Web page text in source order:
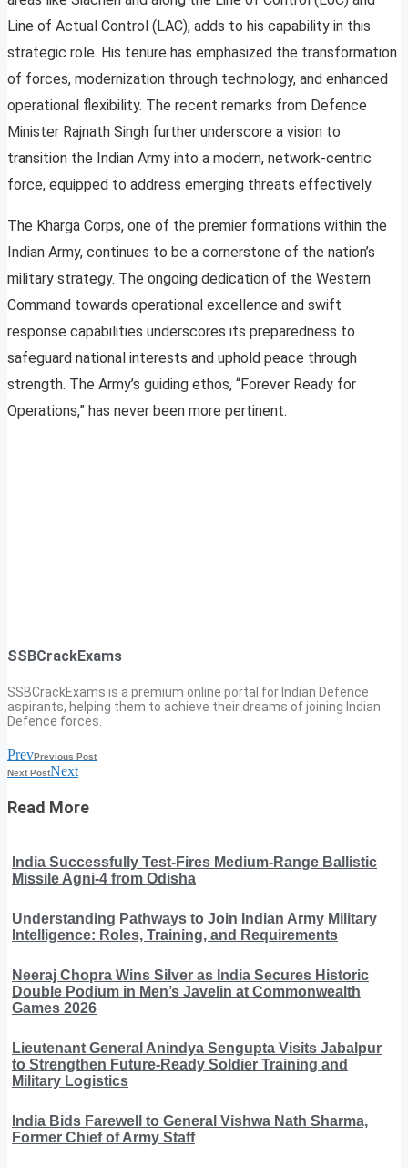
Line of Actual Control (LAC), adds to his capability in this
strategic role. His tenure has emphasized the transformation
of forces, modernization through technology, and enhanced
operational flexibility. The recent remarks from Defence
Minister Rajnath Singh further underscore a vision to
transition the Indian Army into a modern, network-centric
force, equipped to address emerging threats effectively.
The Kharga Corps, one of the premier formations within the
Indian Army, continues to be a cornerstone of the nation’s
military strategy. The ongoing dedication of the Western
Command towards operational excellence and swift
response capabilities underscores its preparedness to
safeguard national interests and uphold peace through
strength. The Army’s guiding ethos, “Forever Ready for
Operations,” has never been more pertinent.
SSBCrackExams
SSBCrackExams is a premium online portal for Indian Defence
aspirants, helping them to achieve their dreams of joining Indian
Defence forces.
PrevPrevious Post
Next PostNext
Read More
India Successfully Test-Fires Medium-Range Ballistic
Missile Agni-4 from Odisha
Understanding Pathways to Join Indian Army Military
Intelligence: Roles, Training, and Requirements
Neeraj Chopra Wins Silver as India Secures Historic
Double Podium in Men’s Javelin at Commonwealth
Games 2026
Lieutenant General Anindya Sengupta Visits Jabalpur
to Strengthen Future-Ready Soldier Training and
Military Logistics
India Bids Farewell to General Vishwa Nath Sharma,
Former Chief of Army Staff